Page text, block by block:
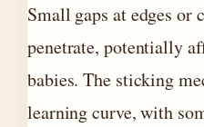
Small gaps at edges
penetrate, potentially
babies. The sticking
learning curve, with